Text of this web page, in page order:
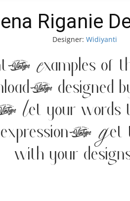
Riganie
Designer: Widiyanti
Examples of
designed
your words
expression. Get
with your